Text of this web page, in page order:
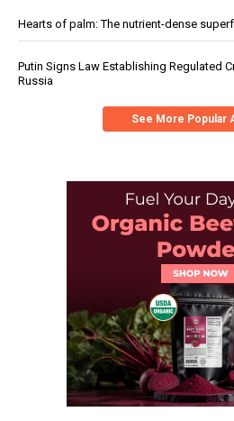
Hearts of palm: The nutrient-dense
Putin Signs Law Establishing Regulated
Russia
See More Popular